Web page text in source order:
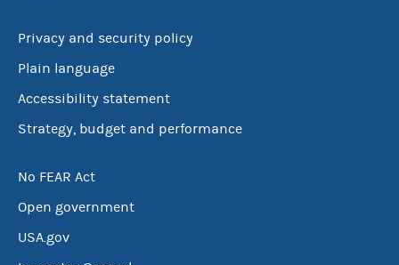
Privacy and security policy
Plain language
Accessibility statement
Strategy, budget and performance
No FEAR Act
Open government
USA.gov